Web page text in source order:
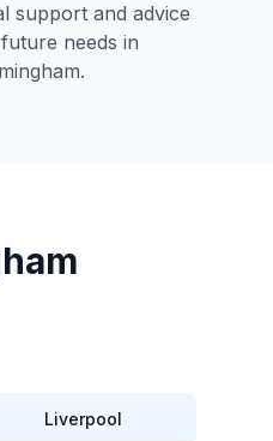
support and advice
needs in
.
Liverpool